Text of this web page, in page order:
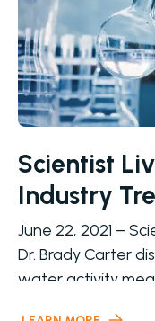
Scientist
Industry
June 22, 2021 –
Dr. Brady Carter
water activity